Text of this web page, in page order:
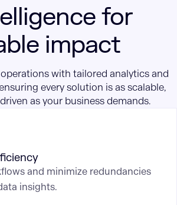
for
impact
with tailored analytics and
every solution is as scalable,
as your business demands.
and minimize redundancies
insights.